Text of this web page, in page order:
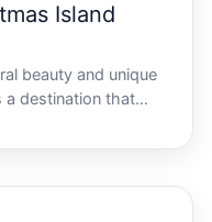
Island
beauty and unique
a destination that
the hidden